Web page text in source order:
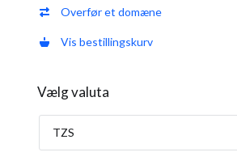
Overfør et domæne
Vis bestillingskurv
Vælg valuta